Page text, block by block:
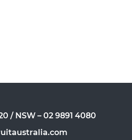
/ NSW – 02 9891 4080